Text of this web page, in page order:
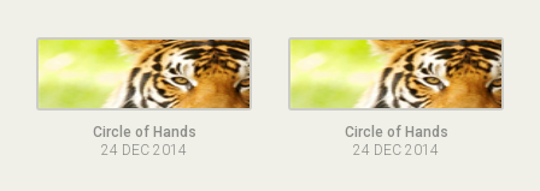
Circle of Hands
24 DEC 2014
Circle of Hands
24 DEC 2014